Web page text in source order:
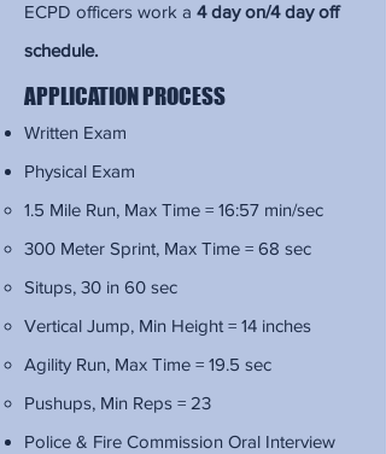
ECPD officers work a 4 day on/4 day off
schedule.
APPLICATION PROCESS
Written Exam
Physical Exam
1.5 Mile Run, Max Time = 16:57 min/sec​
300 Meter Sprint, Max Time = 68 sec
Situps, 30 in 60 sec
Vertical Jump, Min Height = 14 inches
Agility Run, Max Time = 19.5 sec
Pushups, Min Reps = 23
Police & Fire Commission Oral Interview​